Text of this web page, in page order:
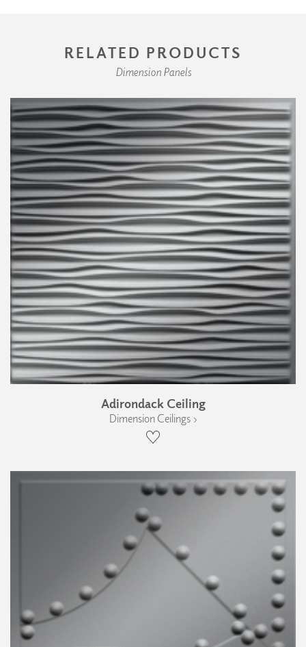
RELATED PRODUCTS
Dimension Panels
Adirondack Ceiling
Dimension Ceilings ›